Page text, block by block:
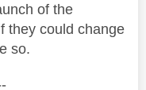
of the
they could change
so.